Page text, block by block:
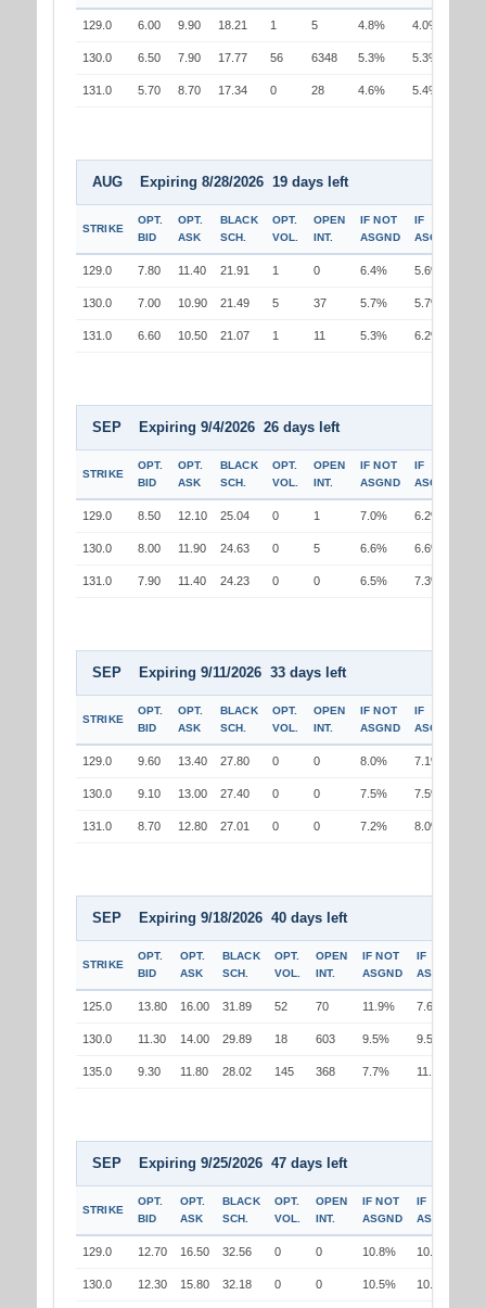
129.0 6.00 9.90 18.21 1 5 4.8% 4.0%
130.0 6.50 7.90 17.77 56 6348 5.3% 5.3%
131.0 5.70 8.70 17.34 0 28 4.6% 5.4%
AUG Expiring 8/28/2026 19 days left
STRIKE
OPT.
BID
OPT.
ASK
BLACK
SCH.
OPT.
VOL.
OPEN
INT.
IF NOT
ASGND
IF
ASGND
129.0 7.80 11.40 21.91 1 0 6.4% 5.6%
130.0 7.00 10.90 21.49 5 37 5.7% 5.7%
131.0 6.60 10.50 21.07 1 11 5.3% 6.2%
SEP Expiring 9/4/2026 26 days left
STRIKE
OPT.
BID
OPT.
ASK
BLACK
SCH.
OPT.
VOL.
OPEN
INT.
IF NOT
ASGND
IF
ASGND
129.0 8.50 12.10 25.04 0 1 7.0% 6.2%
130.0 8.00 11.90 24.63 0 5 6.6% 6.6%
131.0 7.90 11.40 24.23 0 0 6.5% 7.3%
SEP Expiring 9/11/2026 33 days left
STRIKE
OPT.
BID
OPT.
ASK
BLACK
SCH.
OPT.
VOL.
OPEN
INT.
IF NOT
ASGND
IF
ASGND
129.0 9.60 13.40 27.80 0 0 8.0% 7.1%
130.0 9.10 13.00 27.40 0 0 7.5% 7.5%
131.0 8.70 12.80 27.01 0 0 7.2% 8.0%
SEP Expiring 9/18/2026 40 days left
STRIKE
OPT.
BID
OPT.
ASK
BLACK
SCH.
OPT.
VOL.
OPEN
INT.
IF NOT
ASGND
IF
ASGND
125.0 13.80 16.00 31.89 52 70 11.9% 7.6%
130.0 11.30 14.00 29.89 18 603 9.5% 9.5%
135.0 9.30 11.80 28.02 145 368 7.7% 11.8%
SEP Expiring 9/25/2026 47 days left
STRIKE
OPT.
BID
OPT.
ASK
BLACK
SCH.
OPT.
VOL.
OPEN
INT.
IF NOT
ASGND
IF
ASGND
129.0 12.70 16.50 32.56 0 0 10.8% 10.0%
130.0 12.30 15.80 32.18 0 0 10.5% 10.5%